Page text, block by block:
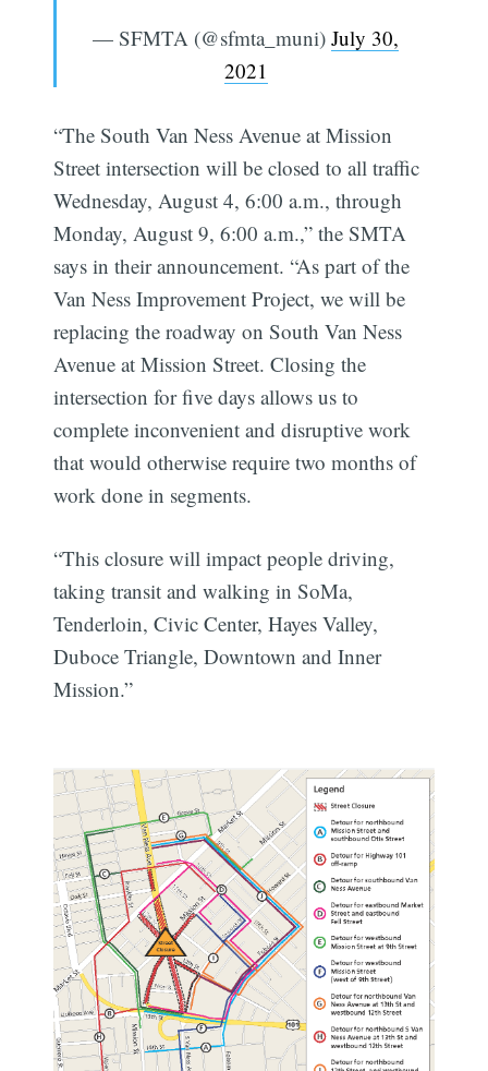
— SFMTA (@sfmta_muni) July 30,
2021
“The South Van Ness Avenue at Mission
Street intersection will be closed to all traffic
Wednesday, August 4, 6:00 a.m., through
Monday, August 9, 6:00 a.m.,” the SMTA
says in their announcement. “As part of the
Van Ness Improvement Project, we will be
replacing the roadway on South Van Ness
Avenue at Mission Street. Closing the
intersection for five days allows us to
complete inconvenient and disruptive work
that would otherwise require two months of
work done in segments.
“This closure will impact people driving,
taking transit and walking in SoMa,
Tenderloin, Civic Center, Hayes Valley,
Duboce Triangle, Downtown and Inner
Mission.”